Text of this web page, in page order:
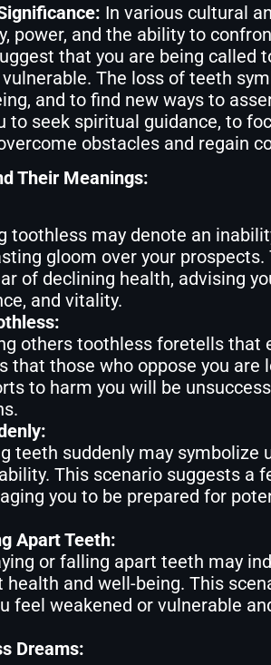
In various cultural
power, and the ability to
that you are being called
The loss of teeth
and to find new ways to
to seek spiritual guidance, to
obstacles and regain
Their Meanings:
toothless may denote an
gloom over your
of declining health, advising
and vitality.
others toothless foretells that
that those who oppose you
to harm you will be
teeth suddenly may symbolize
This scenario suggests a
you to be prepared for
Apart Teeth:
or falling apart teeth may
health and well-being. This
feel weakened or vulnerable
Dreams: